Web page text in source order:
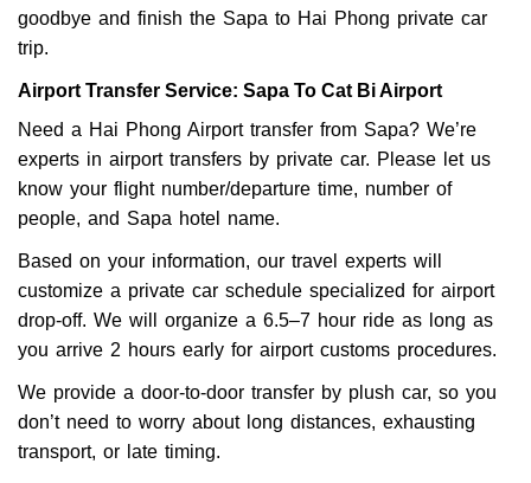
goodbye and finish the Sapa to Hai Phong private car
trip.
Airport Transfer Service: Sapa To Cat Bi Airport
Need a Hai Phong Airport transfer from Sapa? We’re
experts in airport transfers by private car. Please let us
know your flight number/departure time, number of
people, and Sapa hotel name.
Based on your information, our travel experts will
customize a private car schedule specialized for airport
drop-off. We will organize a 6.5–7 hour ride as long as
you arrive 2 hours early for airport customs procedures.
We provide a door-to-door transfer by plush car, so you
don’t need to worry about long distances, exhausting
transport, or late timing.